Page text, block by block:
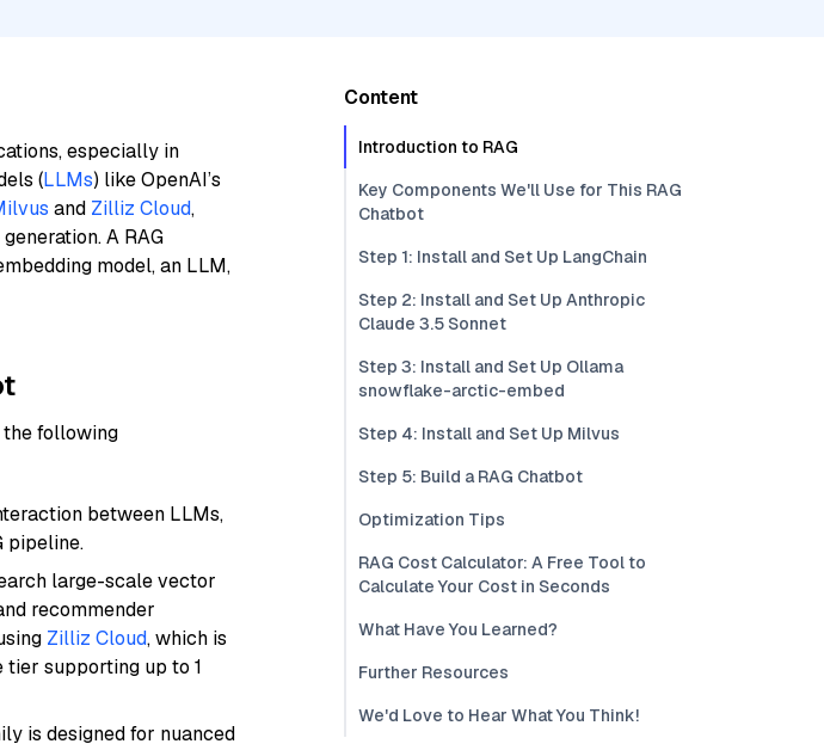
especially in
(LLMs) like OpenAI’s
and Zilliz Cloud,
A RAG
model, an LLM,
the following
between LLMs,
pipeline.
large-scale vector
recommender
Zilliz Cloud, which is
supporting up to 1
is designed for nuanced
Content
Introduction to RAG
Key Components We'll Use for This RAG
Chatbot
Step 1: Install and Set Up LangChain
Step 2: Install and Set Up Anthropic
Claude 3.5 Sonnet
Step 3: Install and Set Up Ollama
snowflake-arctic-embed
Step 4: Install and Set Up Milvus
Step 5: Build a RAG Chatbot
Optimization Tips
RAG Cost Calculator: A Free Tool to
Calculate Your Cost in Seconds
What Have You Learned?
Further Resources
We'd Love to Hear What You Think!